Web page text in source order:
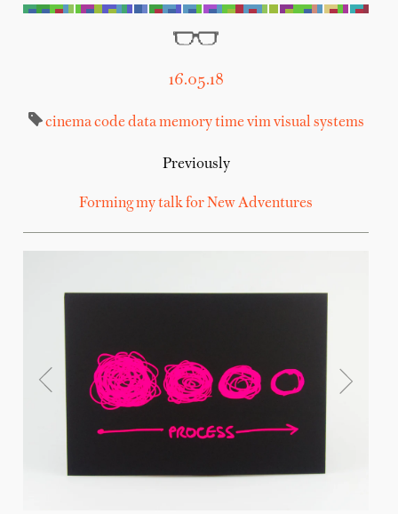
16.05.18
cinemacode datamemorytime vimvisual systems
Previously
Forming my talk for New Adventures